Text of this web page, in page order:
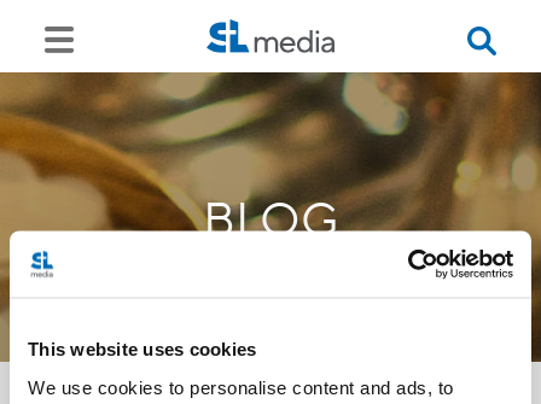
This website uses cookies
We use cookies to personalise content and ads, to
BLOG